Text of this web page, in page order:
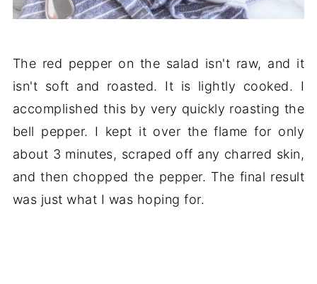
The red pepper on the salad isn't raw, and it
isn't soft and roasted. It is lightly cooked. I
accomplished this by very quickly roasting the
bell pepper. I kept it over the flame for only
about 3 minutes, scraped off any charred skin,
and then chopped the pepper. The final result
was just what I was hoping for.